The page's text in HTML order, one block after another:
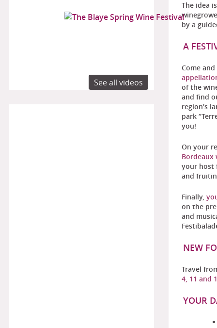
See all videos
The idea
by a
A
Come
of the
and find
region’s
park
you!
On your
Bordeaux
your host
and
Finally,
on the
and
NEW
Travel
4, 11 and
YOUR